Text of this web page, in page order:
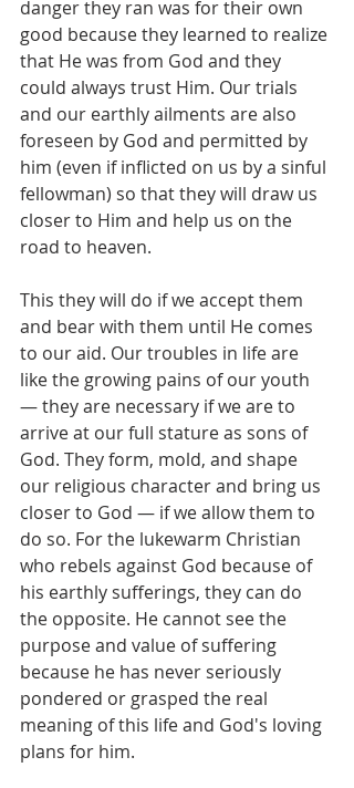
danger they ran was for their own
good because they learned to realize
that He was from God and they
could always trust Him. Our trials
and our earthly ailments are also
foreseen by God and permitted by
him (even if inflicted on us by a sinful
fellowman) so that they will draw us
closer to Him and help us on the
road to heaven.
This they will do if we accept them
and bear with them until He comes
to our aid. Our troubles in life are
like the growing pains of our youth
— they are necessary if we are to
arrive at our full stature as sons of
God. They form, mold, and shape
our religious character and bring us
closer to God — if we allow them to
do so. For the lukewarm Christian
who rebels against God because of
his earthly sufferings, they can do
the opposite. He cannot see the
purpose and value of suffering
because he has never seriously
pondered or grasped the real
meaning of this life and God's loving
plans for him.